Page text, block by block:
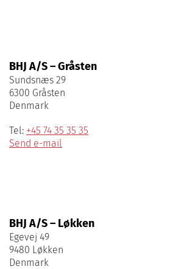
BHJ A/S – Gråsten
Sundsnæs 29
6300 Gråsten
Denmark
Tel: +45 74 35 35 35
Send e-mail
BHJ A/S – Løkken
Egevej 49
9480 Løkken
Denmark